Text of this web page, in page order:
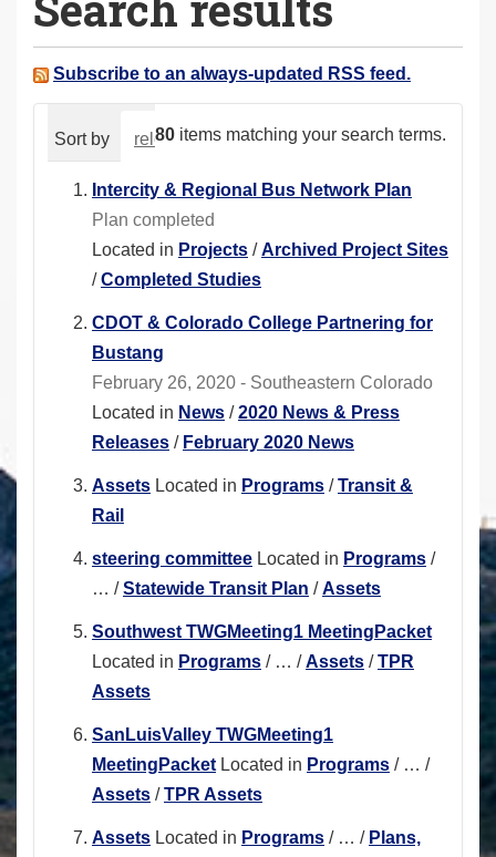
a
e Subscribe to an always-updated RSS feed.
80 items matching your search terms.
Sort by relevance date (newest first)
Intercity & Regional Bus Network Plan
Plan completed
Located in Projects /Archived Project Sites
/Completed Studies
CDOT & Colorado College Partnering for
Bustang
February 26, 2020 - Southeastern Colorado
Located in News /2020 News & Press
Releases / February 2020 News
Assets Located in Programs /Transit &
Rail
steering committee Located in Programs /
… /Statewide Transit Plan /Assets
Southwest TWGMeeting1 MeetingPacket
Located in Programs / … /Assets /TPR
Assets
SanLuisValley TWGMeeting1
MeetingPacket Located in Programs / … /
Assets /TPR Assets
Assets Located in Programs / … / Plans,